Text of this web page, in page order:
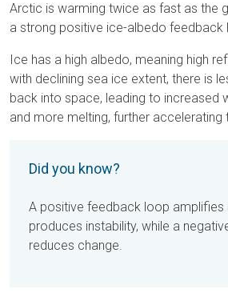
Arctic is warming twice as fast as the
a strong positive ice-albedo feedback
Ice has a high albedo, meaning high
with declining sea ice extent, there is
back into space, leading to increased
and more melting, further accelerating
Did you know?
A positive feedback loop amplifies
produces instability, while a
reduces change.